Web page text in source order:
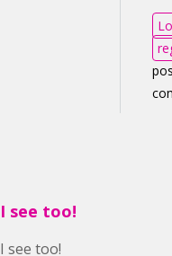
I see too!
I see too!